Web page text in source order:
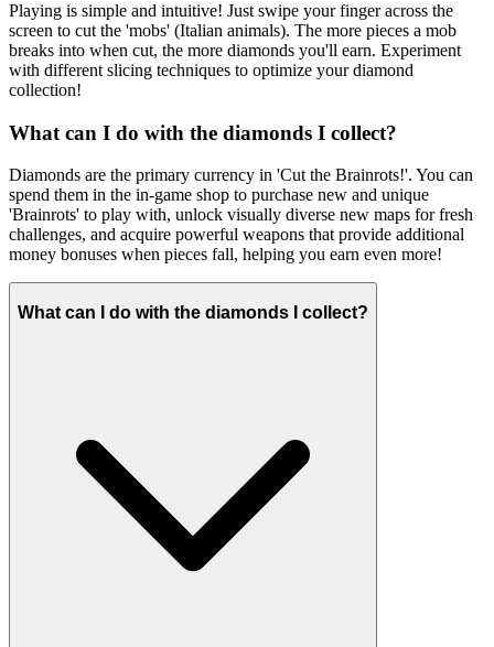
Playing is simple and intuitive! Just swipe your finger across the
screen to cut the 'mobs' (Italian animals). The more pieces a mob
breaks into when cut, the more diamonds you'll earn. Experiment
with different slicing techniques to optimize your diamond
collection!
What can I do with the diamonds I collect?
Diamonds are the primary currency in 'Cut the Brainrots!'. You can
spend them in the in-game shop to purchase new and unique
'Brainrots' to play with, unlock visually diverse new maps for fresh
challenges, and acquire powerful weapons that provide additional
money bonuses when pieces fall, helping you earn even more!
What can I do with the diamonds I collect?